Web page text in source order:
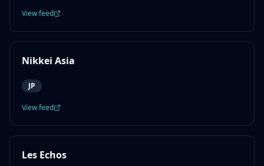
View feed
Nikkei Asia
JP
View feed
Les Echos